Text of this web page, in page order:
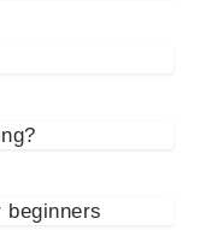
beginners